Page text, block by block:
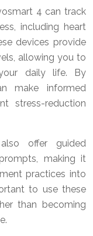
4 can track
including heart
devices provide
allowing you to
daily life. By
make informed
stress-reduction
offer guided
making it
practices into
to use these
than becoming